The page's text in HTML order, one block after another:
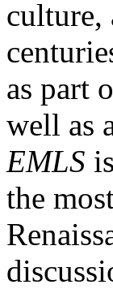
culture,
as part
well as
EMLS
the